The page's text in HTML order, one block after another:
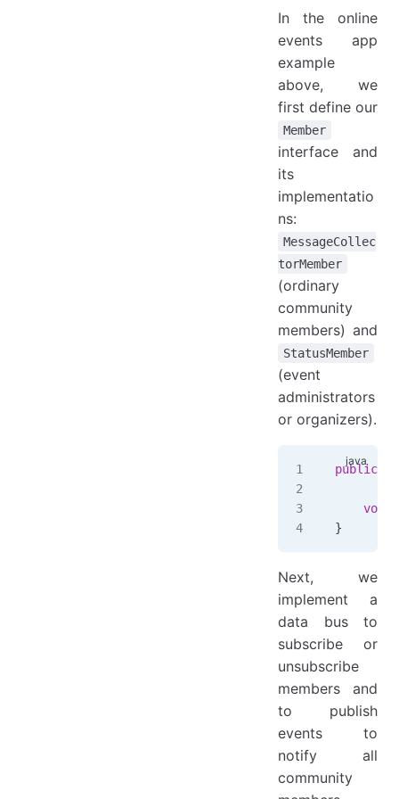
In the online
events app
example
above, we
first define our
Member
interface and
its
implementatio
ns:
MessageCollec
torMember
(ordinary
community
members) and
StatusMember
(event
administrators
or organizers).
public
    void
}
Next, we
implement a
data bus to
subscribe or
unsubscribe
members and
to publish
events to
notify all
community